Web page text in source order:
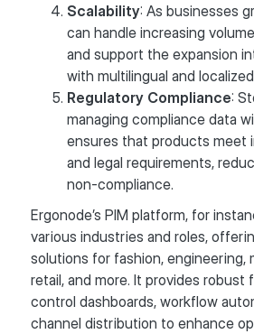
Scalability: As businesses
can handle increasing
and support the expansion
with multilingual and
Regulatory Compliance:
managing compliance data
ensures that products meet
and legal requirements,
non-compliance.
Ergonode’s PIM platform, for
various industries and roles,
solutions for fashion, engineering,
retail, and more. It provides robust
control dashboards, workflow
channel distribution to enhance